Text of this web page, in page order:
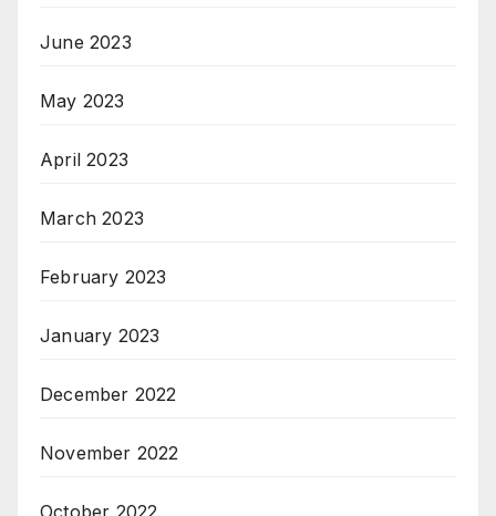
June 2023
May 2023
April 2023
March 2023
February 2023
January 2023
December 2022
November 2022
October 2022